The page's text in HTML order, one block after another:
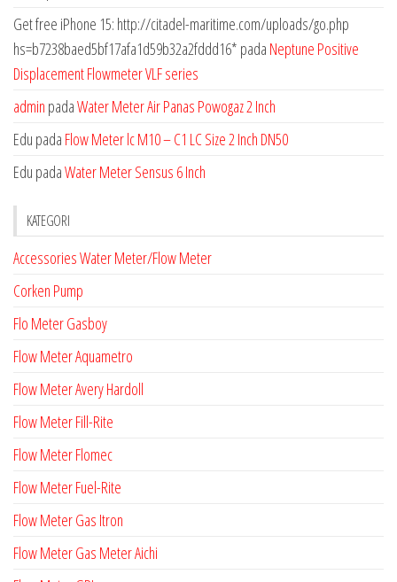
Get free iPhone 15: http://citadel-maritime.com/uploads/go.php
hs=b7238baed5bf17afa1d59b32a2fddd16* pada Neptune Positive
Displacement Flowmeter VLF series
admin padaWater Meter Air Panas Powogaz 2 Inch
Edu pada Flow Meter lc M10 – C1 LC Size 2 Inch DN50
Edu padaWater Meter Sensus 6 Inch
KATEGORI
Accessories Water Meter/Flow Meter
Corken Pump
Flo Meter Gasboy
Flow Meter Aquametro
Flow Meter Avery Hardoll
Flow Meter Fill-Rite
Flow Meter Flomec
Flow Meter Fuel-Rite
Flow Meter Gas Itron
Flow Meter Gas Meter Aichi